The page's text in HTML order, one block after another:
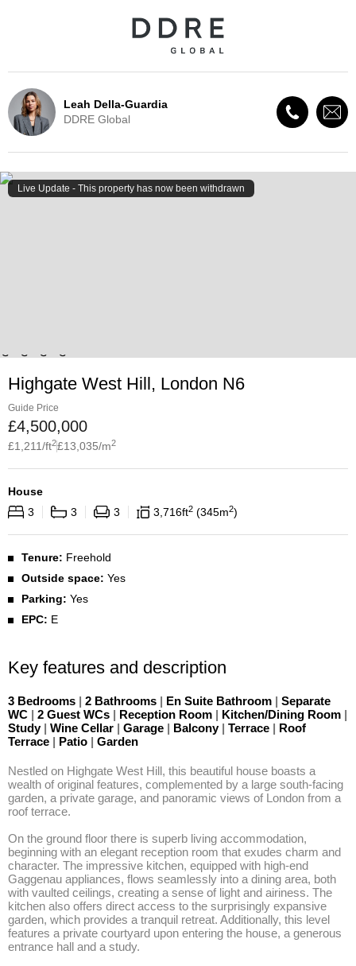
Leah Della-Guardia
DDRE Global
Live Update - This property has now been withdrawn
Highgate West Hill, London N6
Guide Price
£4,500,000
£1,211/ft2£13,035/m2
House
3
3 3 3,716ft2 345m2
Tenure: Freehold
Outside space: Yes
Parking: Yes
EPC: E
Key features and description
3 Bedrooms | 2 Bathrooms | En Suite Bathroom | Separate
WC | 2 Guest WCs | Reception Room | Kitchen/Dining Room |
Study | Wine Cellar | Garage | Balcony | Terrace | Roof
Terrace | Patio | Garden
Nestled on Highgate West Hill, this beautiful house boasts a
wealth of original features, complemented by a large south-facing
garden, a private garage, and panoramic views of London from a
roof terrace.
On the ground floor there is superb living accommodation,
beginning with an elegant reception room that exudes charm and
character. The impressive kitchen, equipped with high-end
Gaggenau appliances, flows seamlessly into a dining area, both
with vaulted ceilings, creating a sense of light and airiness. The
kitchen also offers direct access to the surprisingly expansive
garden, which provides a tranquil retreat. Additionally, this level
features a private courtyard upon entering the house, a generous
entrance hall and a study.